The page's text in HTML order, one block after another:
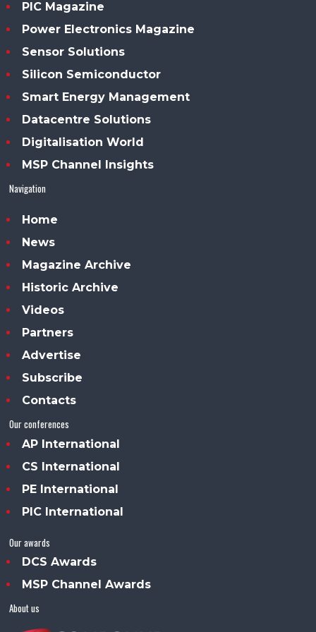
PIC Magazine
Power Electronics Magazine
Sensor Solutions
Silicon Semiconductor
Smart Energy Management
Datacentre Solutions
Digitalisation World
MSP Channel Insights
Navigation
Home
News
Magazine Archive
Historic Archive
Videos
Partners
Advertise
Subscribe
Contacts
Our conferences
AP International
CS International
PE International
PIC International
Our awards
DCS Awards
MSP Channel Awards
About us